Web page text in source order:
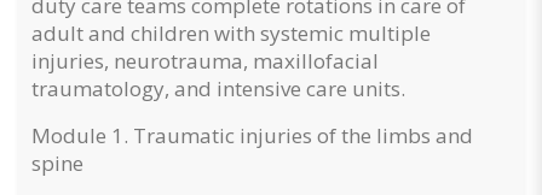
adult and children with systemic multiple
injuries, neurotrauma, maxillofacial
traumatology, and intensive care units.
Module 1. Traumatic injuries of the limbs and
spine